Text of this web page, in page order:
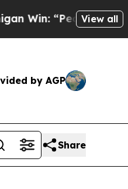
Are Sick and Tired of
View all
by AGP
Share